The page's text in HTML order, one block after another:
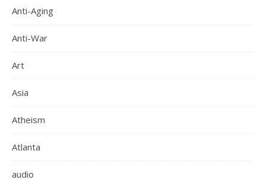
Anti-Aging
Anti-War
Art
Asia
Atheism
Atlanta
audio